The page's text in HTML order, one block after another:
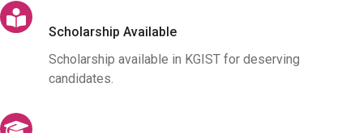
Scholarship Available
Scholarship available in KGIST for deserving
candidates.